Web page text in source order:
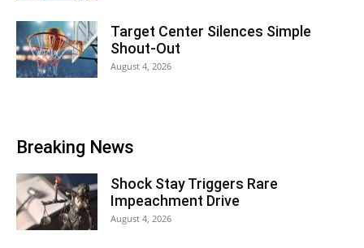
Target Center Silences Simple
Shout-Out
August 4, 2026
Breaking News
Shock Stay Triggers Rare
Impeachment Drive
August 4, 2026